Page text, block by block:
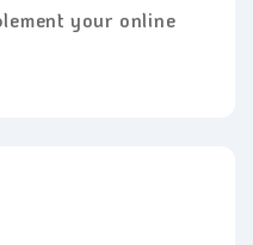
your online